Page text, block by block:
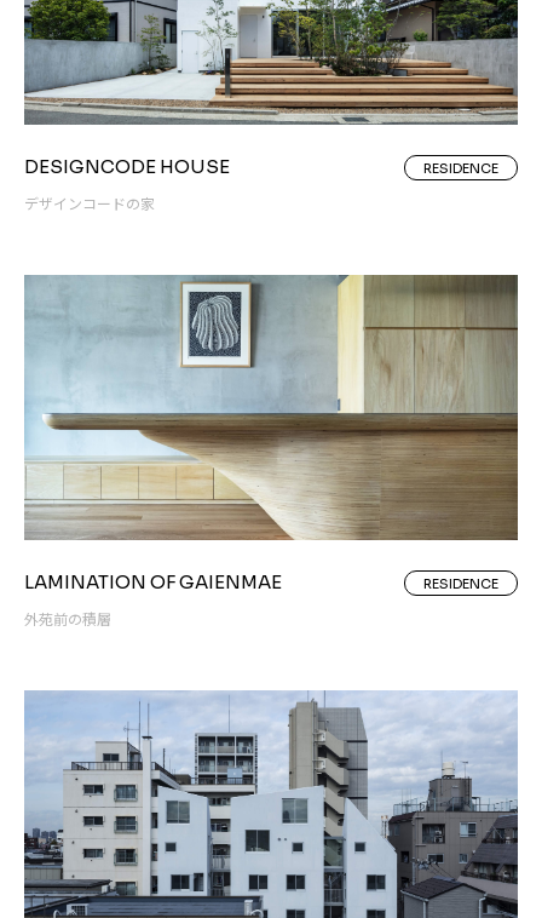
DESIGNCODE HOUSE
デザインコードの家
RESIDENCE
LAMINATION OF GAIENMAE
外苑前の積層
RESIDENCE